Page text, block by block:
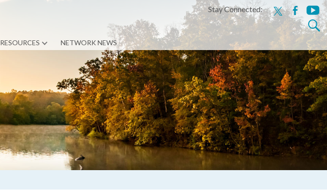
Stay Connected: x facebook
Search
for:
RESOURCES NETWORK NEWS